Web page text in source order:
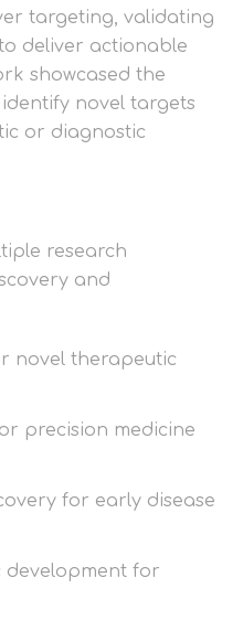
targeting, validating
deliver actionable
showcased the
novel targets
or diagnostic
research
and
novel therapeutic
precision medicine
for early disease
development for